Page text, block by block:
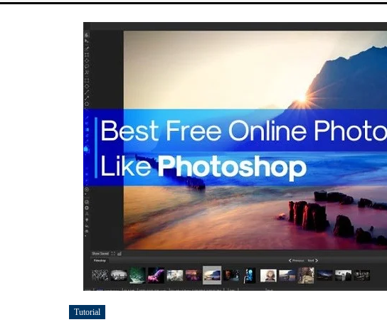
Tutorial